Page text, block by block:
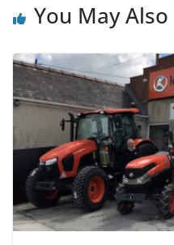
You May Also